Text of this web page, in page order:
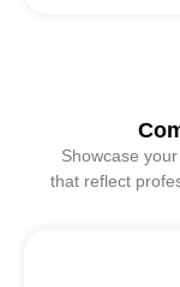
Showcase
that reflect